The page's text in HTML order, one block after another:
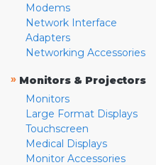
Modems
Network Interface
Adapters
Networking Accessories
» Monitors & Projectors
Monitors
Large Format Displays
Touchscreen
Medical Displays
Monitor Accessories